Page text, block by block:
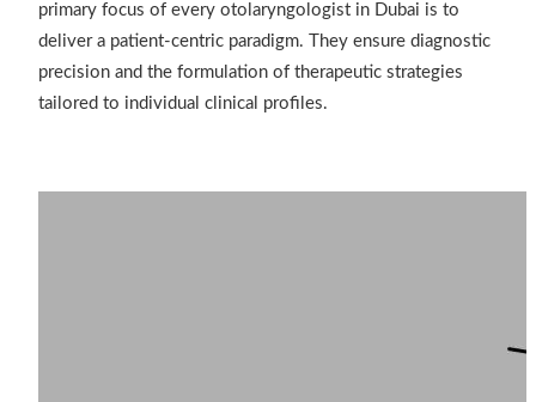
primary focus of every otolaryngologist in Dubai is to
deliver a patient-centric paradigm. They ensure diagnostic
precision and the formulation of therapeutic strategies
tailored to individual clinical profiles.